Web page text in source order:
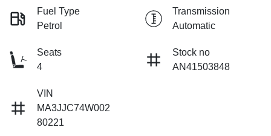
Fuel Type
Petrol
Transmission
Automatic
Seats
4
Stock no
AN41503848
VIN
MA3JJC74W002
80221